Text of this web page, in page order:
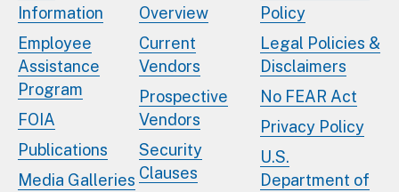
Information
Employee
Assistance
Program
FOIA
Publications
Media Galleries
Overview
Current
Vendors
Prospective
Vendors
Security
Clauses
Policy
Legal Policies &
Disclaimers
No FEAR Act
Privacy Policy
U.S.
Department of